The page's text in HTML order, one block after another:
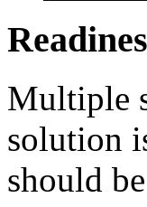
Multiple
solution
should